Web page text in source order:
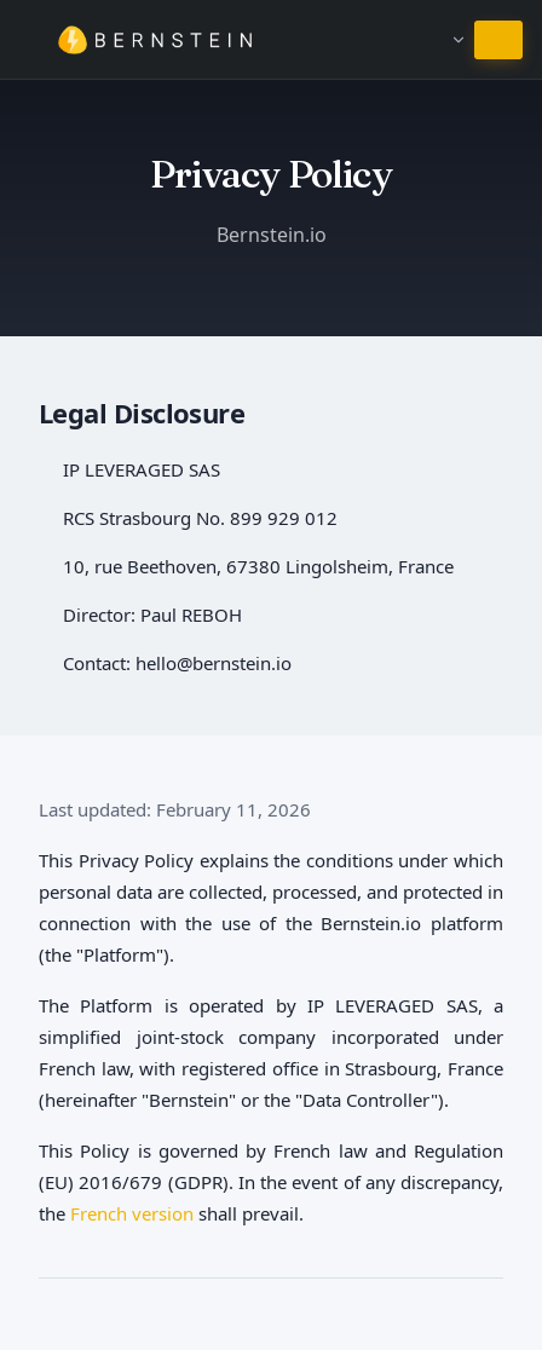
Ficar em Português
Privacy Policy
Bernstein.io
Legal Disclosure
IP LEVERAGED SAS
RCS Strasbourg No. 899 929 012
10, rue Beethoven, 67380 Lingolsheim, France
Director: Paul REBOH
Contact: hello@bernstein.io
Last updated: February 11, 2026
This Privacy Policy explains the conditions under which
personal data are collected, processed, and protected in
connection with the use of the Bernstein.io platform
(the "Platform").
The Platform is operated by IP LEVERAGED SAS, a
simplified joint-stock company incorporated under
French law, with registered office in Strasbourg, France
(hereinafter "Bernstein" or the "Data Controller").
This Policy is governed by French law and Regulation
(EU) 2016/679 (GDPR). In the event of any discrepancy,
the French version shall prevail.